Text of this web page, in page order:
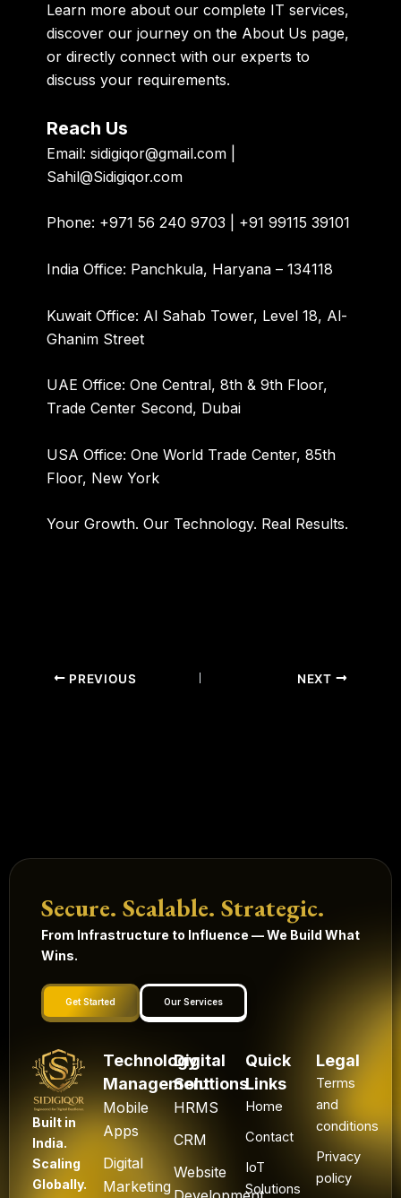
Learn more about ourcomplete IT services,
discover our journey on the About Us page,
or directlyconnect with our experts to
discuss your requirements.
Reach Us
Email: sidigiqor@gmail.com |
Sahil@Sidigiqor.com
Phone: +971 56 240 9703 | +91 99115 39101
India Office: Panchkula, Haryana – 134118
Kuwait Office: Al Sahab Tower, Level 18, Al-
Ghanim Street
UAE Office: One Central, 8th & 9th Floor,
Trade Center Second, Dubai
USA Office: One World Trade Center, 85th
Floor, New York
Your Growth. Our Technology. Real Results.
PREVIOUS NEXT
Secure. Scalable. Strategic.
From Infrastructure to Influence — We Build What
Wins.
Get Started Our Services
Built in
India.
Scaling
Globally.
Technology
Management
Mobile
Apps
Digital
Marketing
Digital
Solutions
HRMS
CRM
Website
Quick
Links
Home
Contact
IoT
Solutions
Legal
Terms
and
conditions
Privacy
policy